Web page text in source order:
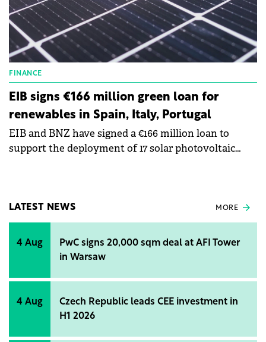
FINANCE
EIB signs €166 million green loan for
renewables in Spain, Italy, Portugal
EIB and BNZ have signed a €166 million loan to
support the deployment of 17 solar photovoltaic
LATEST NEWS MORE
4 Aug
PwC signs 20,000 sqm deal at AFI Tower
in Warsaw
4 Aug
Czech Republic leads CEE investment in
H1 2026